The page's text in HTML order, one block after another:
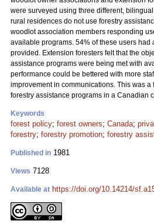
were surveyed using three different,
rural residences do not use forestry
woodlot association members responding
available programs. 54% of these users had
provided. Extension foresters felt that the
assistance programs were being met with
performance could be bettered with more
improvement in communications. This was a
forestry assistance programs in a Canadian
Keywords
forest policy; forest owners; Canada;
forestry; forestry promotion; forestry
Published in 1981
Views 7128
Available at https://doi.org/10.14214/